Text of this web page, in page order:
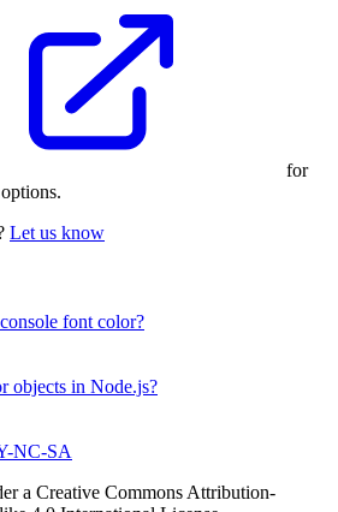
for
Let us know
font color?
objects in Node.js?
a Creative Commons Attribution-